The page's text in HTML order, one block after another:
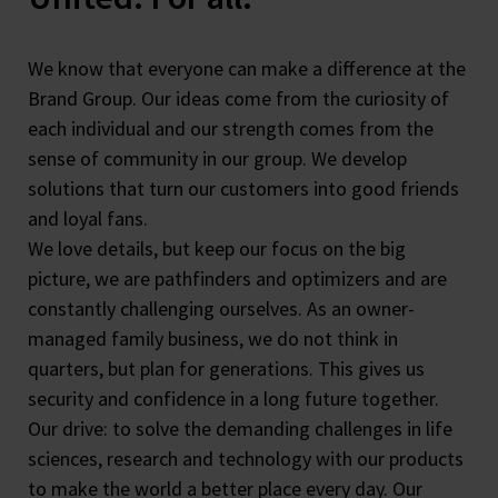
We know that everyone can make a difference at the
Brand Group. Our ideas come from the curiosity of
each individual and our strength comes from the
sense of community in our group. We develop
solutions that turn our customers into good friends
and loyal fans.
We love details, but keep our focus on the big
picture, we are pathfinders and optimizers and are
constantly challenging ourselves. As an owner-
managed family business, we do not think in
quarters, but plan for generations. This gives us
security and confidence in a long future together.
Our drive: to solve the demanding challenges in life
sciences, research and technology with our products
to make the world a better place every day. Our